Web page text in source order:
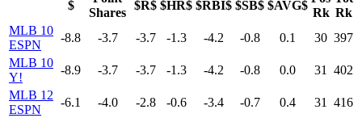
$
Shares
$R$ $HR$ $RBI$ $SB$ $AVG$
Rk Rk
MLB 10
ESPN
-8.8 -3.7 -3.7 -1.3 -4.2 -0.8 0.1 30 397
MLB 10
Y!
-8.9 -3.7 -3.7 -1.3 -4.2 -0.8 0.0 31
402
MLB 12
ESPN
-6.1 -4.0 -2.8 -0.6 -3.4 -0.7 0.4 31
416